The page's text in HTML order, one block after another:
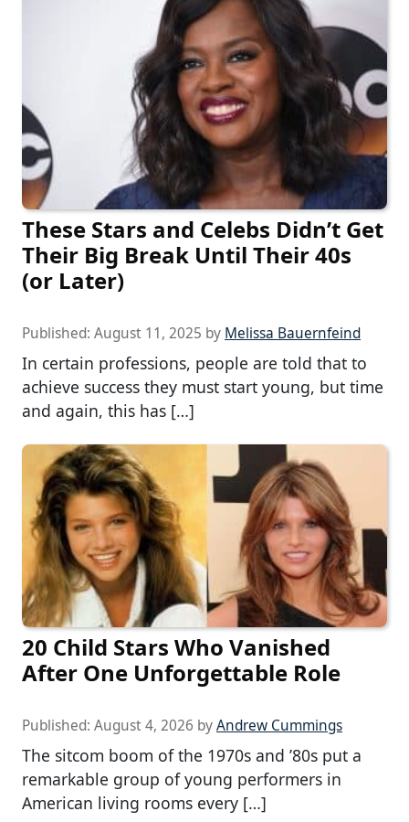
These Stars and Celebs Didn’t Get
Their Big Break Until Their 40s
(or Later)
Published: August 11, 2025 by Melissa Bauernfeind
In certain professions, people are told that to
achieve success they must start young, but time
and again, this has […]
20 Child Stars Who Vanished
After One Unforgettable Role
Published: August 4, 2026 byAndrew Cummings
The sitcom boom of the 1970s and ’80s put a
remarkable group of young performers in
American living rooms every […]